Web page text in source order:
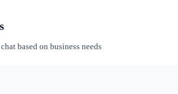
based on business needs